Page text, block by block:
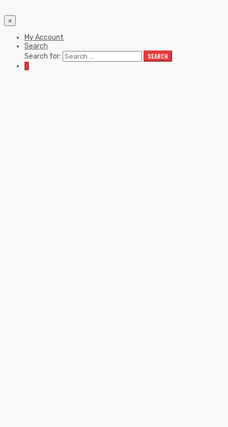
×
My Account
Search
Search for:
SEARCH
0